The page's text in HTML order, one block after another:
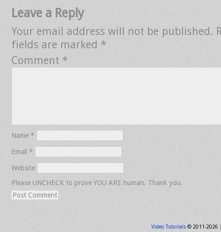
Leave a Reply
Your email address will not be published.
fields are marked *
Comment *
Name *
Email *
Website
Please UNCHECK to prove YOU ARE human. Thank you.
Video Tutorials© 2011-2026